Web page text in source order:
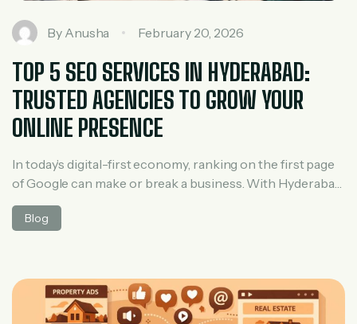
By Anusha February 20, 2026
TOP 5 SEO SERVICES IN HYDERABAD:
TRUSTED AGENCIES TO GROW YOUR
ONLINE PRESENCE
In today’s digital-first economy, ranking on the first page
of Google can make or break a business. With Hyderabad
becoming a major IT and startup hub, competition for
online visibility is higher than ever. This is where
[…]
Blog